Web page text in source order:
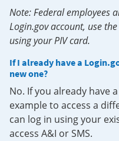
Note: Federal employees
Login.gov account, use
using your PIV card.
If I already have a
new one?
No. If you already have
example to access a
can log in using your
access A&I or SMS.